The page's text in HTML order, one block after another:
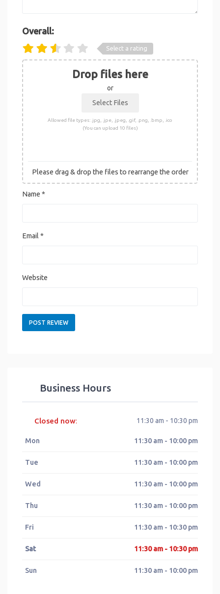
Overall:
Select a rating
Drop files here
or
Allowed file types: .jpg, .jpe, .jpeg, .gif, .png, .bmp, .ico
(You can upload 10 files)
Please drag & drop the files to rearrange the order
Name *
Email*
Website
Business Hours
Closed now: 11:30 am - 10:30 pm
Mon 11:30 am - 10:00 pm
Tue 11:30 am - 10:00 pm
Wed 11:30 am - 10:00 pm
Thu 11:30 am - 10:00 pm
Fri 11:30 am - 10:30 pm
Sat 11:30 am - 10:30 pm
Sun 11:30 am - 10:00 pm